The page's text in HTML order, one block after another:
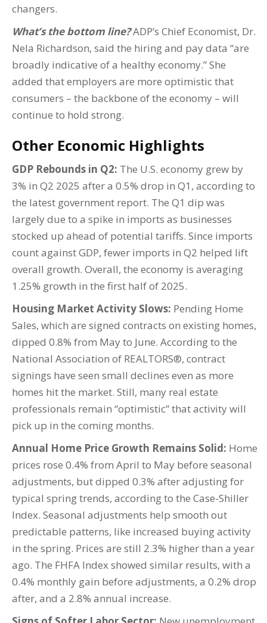
changers.
What’s the bottom line?ADP’s Chief Economist, Dr.
Nela Richardson, said the hiring and pay data “are
broadly indicative of a healthy economy.” She
added that employers are more optimistic that
consumers – the backbone of the economy – will
continue to hold strong.
Other Economic Highlights
GDP Rebounds in Q2: The U.S. economy grew by
3% in Q2 2025 after a 0.5% drop in Q1, according to
the latest government report. The Q1 dip was
largely due to a spike in imports as businesses
stocked up ahead of potential tariffs. Since imports
count against GDP, fewer imports in Q2 helped lift
overall growth. Overall, the economy is averaging
1.25% growth in the first half of 2025.
Housing Market Activity Slows: Pending Home
Sales, which are signed contracts on existing homes,
dipped 0.8% from May to June. According to the
National Association of REALTORS®, contract
signings have seen small declines even as more
homes hit the market. Still, many real estate
professionals remain “optimistic” that activity will
pick up in the coming months.
Annual Home Price Growth Remains Solid: Home
prices rose 0.4% from April to May before seasonal
adjustments, but dipped 0.3% after adjusting for
typical spring trends, according to the Case-Shiller
Index. Seasonal adjustments help smooth out
predictable patterns, like increased buying activity
in the spring. Prices are still 2.3% higher than a year
ago. The FHFA Index showed similar results, with a
0.4% monthly gain before adjustments, a 0.2% drop
after, and a 2.8% annual increase.